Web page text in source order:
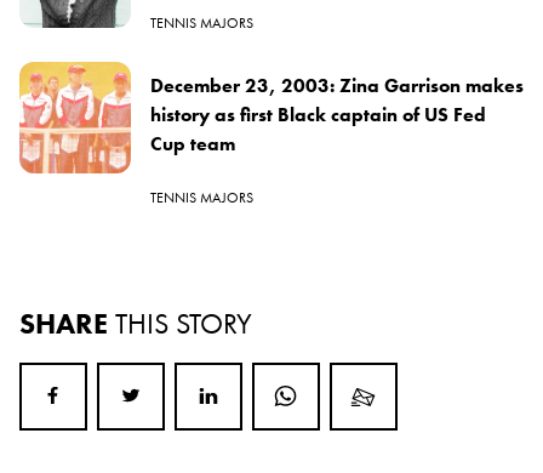
TENNIS MAJORS
December 23, 2003: Zina Garrison makes
history as first Black captain of US Fed
Cup team
TENNIS MAJORS
SHARE THIS STORY